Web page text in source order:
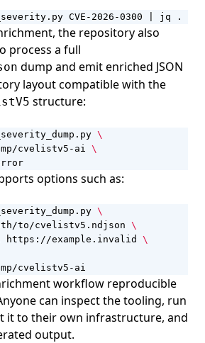
CVE-2026-0300 jq .
the repository also
process a full
dump and emit enriched JSON
layout compatible with the
structure:
cvelistv5-ai
options such as:
to/cvelistv5.ndjson
https://example.invalid
cvelistv5-ai
workflow reproducible
can inspect the tooling, run
it to their own infrastructure, and
output.